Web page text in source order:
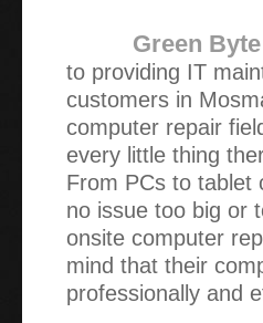
Green
to providing IT
customers in
computer repair
every little thing
From PCs to tablet
no issue too big or
onsite computer
mind that their
professionally and